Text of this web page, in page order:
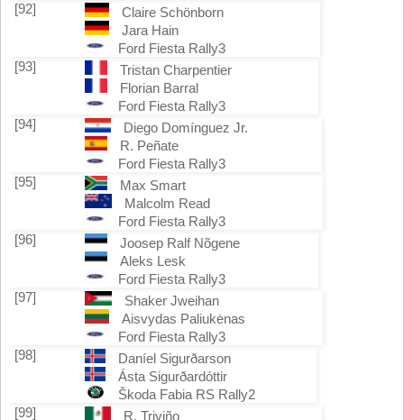
[92]
Claire Schönborn
Jara Hain
Ford Fiesta Rally3
[93]
Tristan Charpentier
Florian Barral
Ford Fiesta Rally3
[94]
Diego Domínguez Jr.
R. Peñate
Ford Fiesta Rally3
[95]
Max Smart
Malcolm Read
Ford Fiesta Rally3
[96]
Joosep Ralf Nõgene
Aleks Lesk
Ford Fiesta Rally3
[97]
Shaker Jweihan
Aisvydas Paliukėnas
Ford Fiesta Rally3
[98]
Daníel Sigurðarson
Ásta Sigurðardóttir
Škoda Fabia RS Rally2
[99]
R. Triviño